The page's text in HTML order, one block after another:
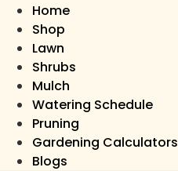
Home
Shop
Lawn
Shrubs
Mulch
Watering Schedule
Pruning
Gardening Calculators
Blogs